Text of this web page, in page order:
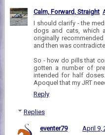
Calm, Forward, Straight
I should clarify - the
dogs and cats, which
originally
and then was
So - how do pills that
gotten a number of
intended for half
Apoquel that my JRT
Reply
Replies
eventer79
April 9,